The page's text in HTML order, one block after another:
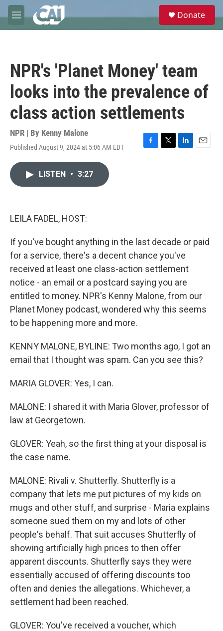
Skip to main content
M
e
e
Donate
NPR's 'Planet Money' team
looks into the prevalence of
class action settlements
NPR | By Kenny Malone
Published August 9, 2024 at 5:06 AM EDT
F
T
L
E
LISTEN • 3:27
LEILA FADEL, HOST:
If you've bought anything in the last decade or paid
for a service, there's a decent chance you've
received at least one class-action settlement
notice - an email or a postcard saying you are
entitled to money. NPR's Kenny Malone, from our
Planet Money podcast, wondered why this seems
to be happening more and more.
KENNY MALONE, BYLINE: Two months ago, I got an
email that I thought was spam. Can you see this?
MARIA GLOVER: Yes, I can.
MALONE: I shared it with Maria Glover, professor of
law at Georgetown.
GLOVER: Yeah, so the first thing at your disposal is
the case name.
MALONE: Rivali v. Shutterfly. Shutterfly is a
company that lets me put pictures of my kids on
mugs and other stuff, and surprise - Maria explains
someone sued them on my and lots of other
people's behalf. That suit accuses Shutterfly of
showing artificially high prices to then offer
apparent discounts. Shutterfly says they were
essentially accused of offering discounts too
often and denies the allegations. Whichever, a
settlement had been reached.
GLOVER: You've received a voucher, which